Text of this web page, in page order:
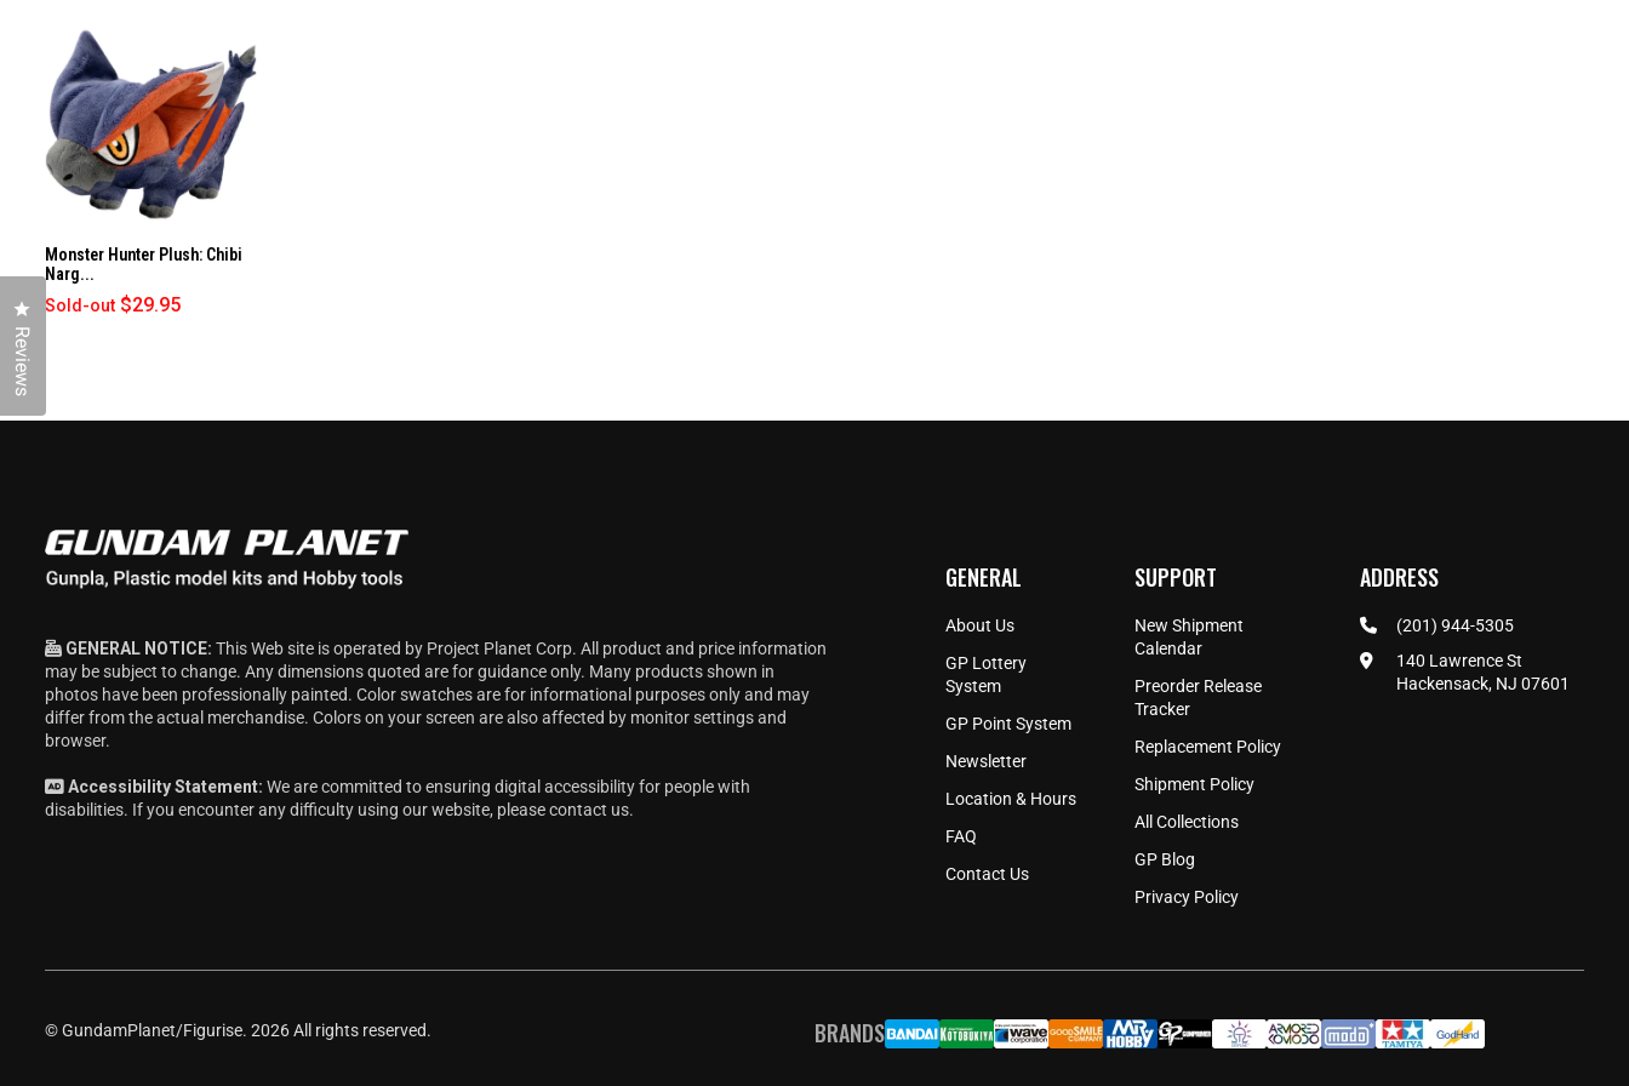
Monster Hunter Plush: Chibi
Narg...
Sold-out $29.95
GENERAL NOTICE: This Web site is operated by Project Planet Corp. All product and price information
may be subject to change. Any dimensions quoted are for guidance only. Many products shown in
photos have been professionally painted. Color swatches are for informational purposes only and may
differ from the actual merchandise. Colors on your screen are also affected by monitor settings and
browser.
Accessibility Statement: We are committed to ensuring digital accessibility for people with
disabilities. If you encounter any difficulty using our website, pleasecontact us.
GENERAL
About Us
GP Lottery
System
GP Point System
Newsletter
Location & Hours
FAQ
Contact Us
SUPPORT
New Shipment
Calendar
Preorder Release
Tracker
Replacement Policy
Shipment Policy
All Collections
GP Blog
Privacy Policy
ADDRESS
(201) 944-5305
140 Lawrence St
Hackensack, NJ 07601
© GundamPlanet/Figurise. 2026 All rights reserved. BRANDS
Reviews
Click to open the reviews dialog